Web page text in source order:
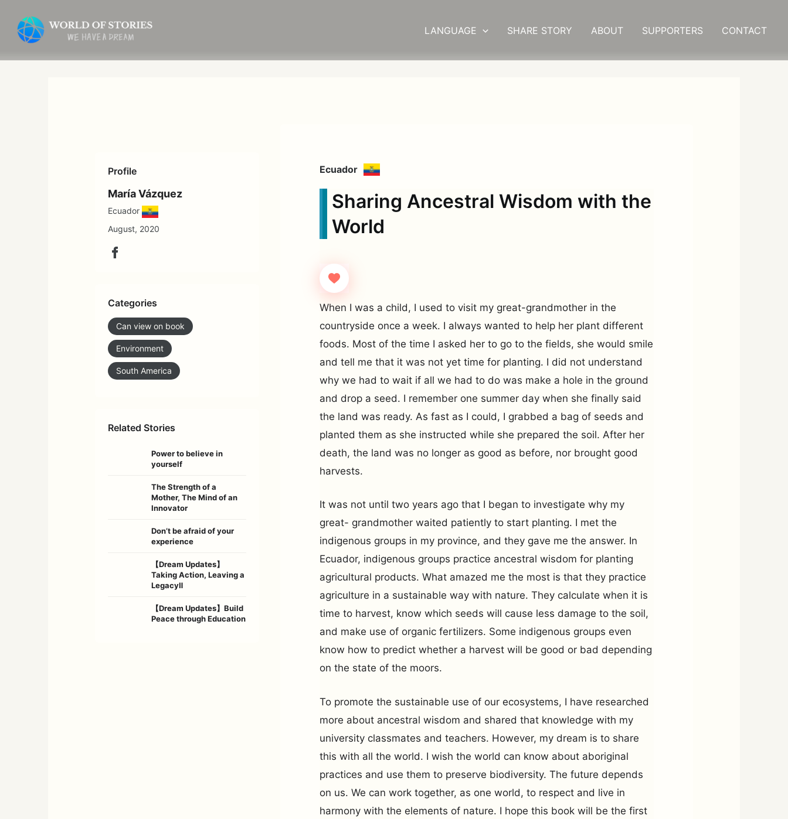
content
LANGUAGE SHARE STORY ABOUT SUPPORTERS CONTACT
Profile
María Vázquez
Ecuador
August, 2020
Categories
Can view on book
Environment
South America
Related Stories
Power to believe in
yourself
The Strength of a
Mother, The Mind of an
Innovator
Don’t be afraid of your
experience
【Dream Updates】
Taking Action, Leaving a
LegacyⅡ
【Dream Updates】Build
Peace through Education
Ecuador
Sharing Ancestral Wisdom with the
World
When I was a child, I used to visit my great-grandmother in the
countryside once a week. I always wanted to help her plant different
foods. Most of the time I asked her to go to the fields, she would smile
and tell me that it was not yet time for planting. I did not understand
why we had to wait if all we had to do was make a hole in the ground
and drop a seed. I remember one summer day when she finally said
the land was ready. As fast as I could, I grabbed a bag of seeds and
planted them as she instructed while she prepared the soil. After her
death, the land was no longer as good as before, nor brought good
harvests.
It was not until two years ago that I began to investigate why my
great- grandmother waited patiently to start planting. I met the
indigenous groups in my province, and they gave me the answer. In
Ecuador, indigenous groups practice ancestral wisdom for planting
agricultural products. What amazed me the most is that they practice
agriculture in a sustainable way with nature. They calculate when it is
time to harvest, know which seeds will cause less damage to the soil,
and make use of organic fertilizers. Some indigenous groups even
know how to predict whether a harvest will be good or bad depending
on the state of the moors.
To promote the sustainable use of our ecosystems, I have researched
more about ancestral wisdom and shared that knowledge with my
university classmates and teachers. However, my dream is to share
this with all the world. I wish the world can know about aboriginal
practices and use them to preserve biodiversity. The future depends
on us. We can work together, as one world, to respect and live in
harmony with the elements of nature. I hope this book will be the first